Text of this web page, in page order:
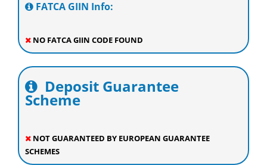
FATCA GIIN Info:
NO FATCA GIIN CODE FOUND
Deposit Guarantee
Scheme
NOT GUARANTEED BY EUROPEAN GUARANTEE
SCHEMES